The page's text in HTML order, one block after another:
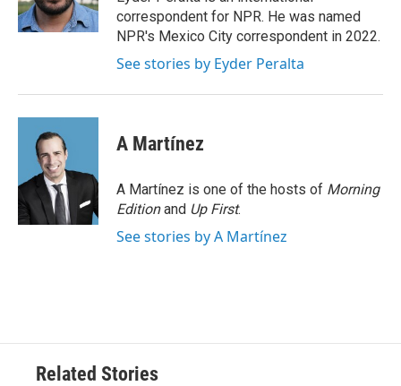
k
n
correspondent for NPR. He was named
NPR's Mexico City correspondent in 2022.
See stories by Eyder Peralta
A Martínez
A Martínez is one of the hosts of Morning
Editionand Up First.
See stories by A Martínez
Related Stories